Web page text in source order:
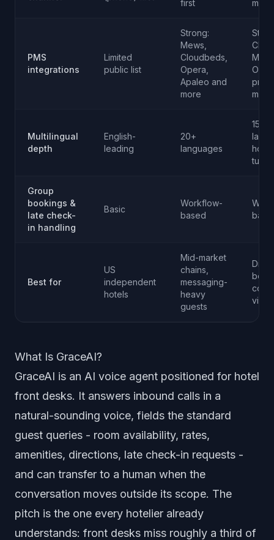
first
PMS
integrations
Limited
public list
Strong:
Mews,
Cloudbeds,
Opera,
Apaleo and
more
more
Multilingual
depth
English-
leading
20+
languages
15+
Group
bookings &
late check-
in handling
Basic
Workflow-
based
Best for
US
independent
hotels
Mid-market
chains,
messaging-
heavy
guests
via
What Is GraceAI?
GraceAI is an AI voice agent positioned for hotel
front desks. It answers inbound calls in a
natural-sounding voice, fields the standard
guest queries - room availability, rates,
amenities, directions, late check-in requests -
and can transfer to a human when the
conversation moves outside its scope. The
pitch is the one every hotelier already
understands: front desks miss roughly a third of